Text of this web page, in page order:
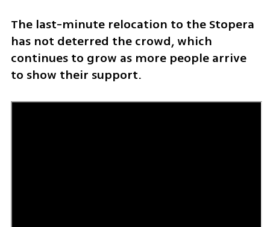
The last-minute relocation to the Stopera
has not deterred the crowd, which
continues to grow as more people arrive
to show their support.